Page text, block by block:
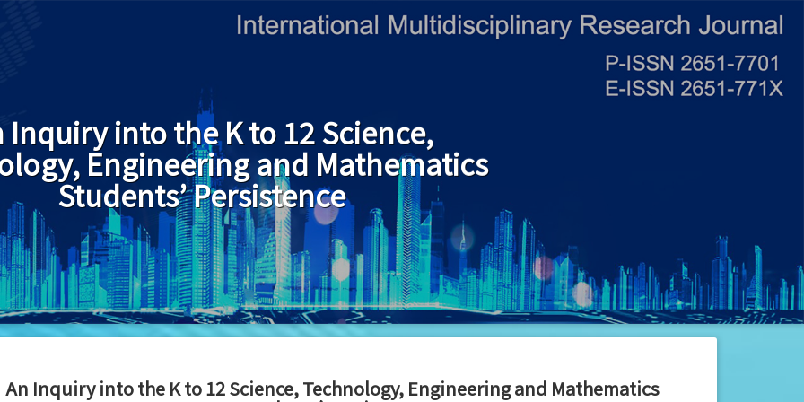
Inquiry into the K to 12 Science,
Engineering and Mathematics
Students’ Persistence
An Inquiry into the K to 12 Science, Technology, Engineering and Mathematics